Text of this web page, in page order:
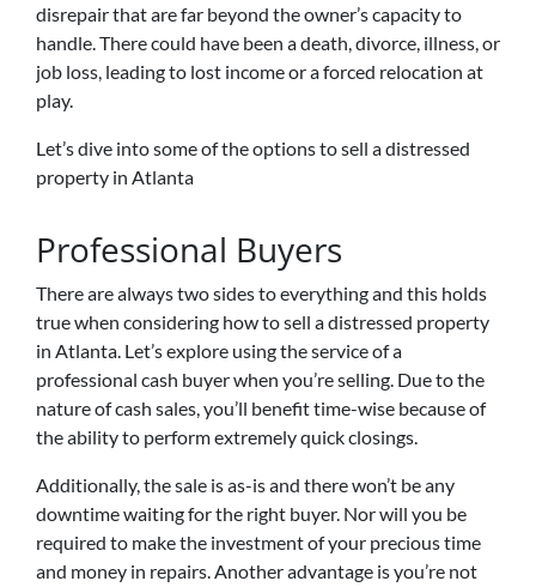
disrepair that are far beyond the owner’s capacity to
handle. There could have been a death, divorce, illness, or
job loss, leading to lost income or a forced relocation at
play.
Let’s dive into some of the options to sell a distressed
property in Atlanta
Professional Buyers
There are always two sides to everything and this holds
true when considering how to sell a distressed property
in Atlanta. Let’s explore using the service of a
professional cash buyer when you’re selling. Due to the
nature of cash sales, you’ll benefit time-wise because of
the ability to perform extremely quick closings.
Additionally, the sale is as-is and there won’t be any
downtime waiting for the right buyer. Nor will you be
required to make the investment of your precious time
and money in repairs. Another advantage is you’re not